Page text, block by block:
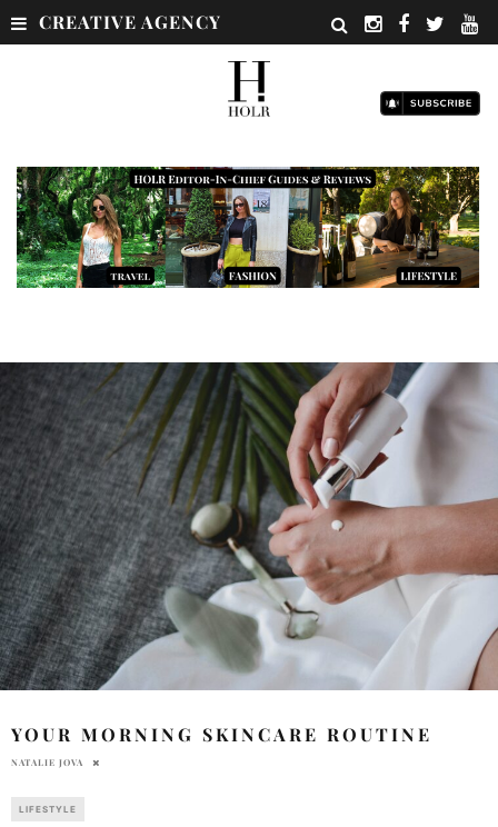
CREATIVE AGENCY
YOUR MORNING SKINCARE ROUTINE
NATALIE JOVA
LIFESTYLE